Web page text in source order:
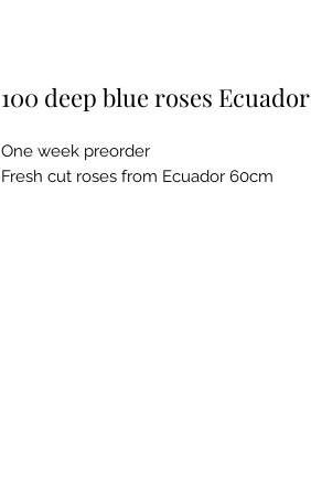
100 deep blue roses Ecuador
One week preorder
Fresh cut roses from Ecuador 60cm